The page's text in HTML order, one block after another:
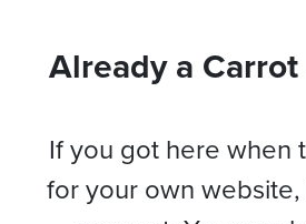
Already a
If you got here when
for your own